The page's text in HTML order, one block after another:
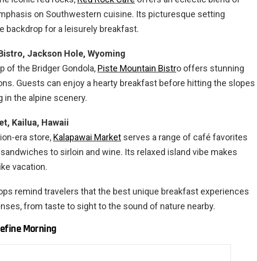
on Southwestern cuisine. Its picturesque setting
backdrop for a leisurely breakfast.
Jackson Hole, Wyoming
of the Bridger Gondola, Piste Mountain Bistro offers stunning
Guests can enjoy a hearty breakfast before hitting the slopes
in the alpine scenery.
Kailua, Hawaii
era store, Kalapawai Market serves a range of café favorites
to sirloin and wine. Its relaxed island vibe makes
vacation.
remind travelers that the best unique breakfast experiences
from taste to sight to the sound of nature nearby.
Morning